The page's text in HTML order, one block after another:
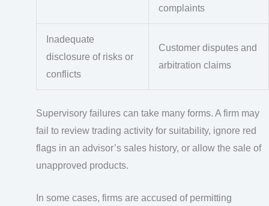
complaints
Inadequate
disclosure of risks or
conflicts
Customer disputes and
arbitration claims
Supervisory failures can take many forms. A firm may
fail to review trading activity for suitability, ignore red
flags in an advisor’s sales history, or allow the sale of
unapproved products.
In some cases, firms are accused of permitting